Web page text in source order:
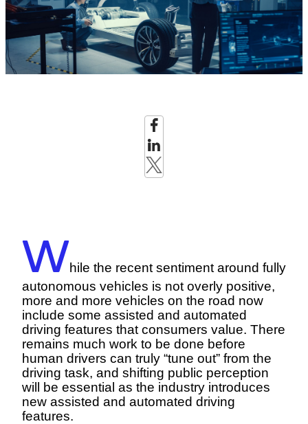
While the recent sentiment around fully
autonomous vehicles is not overly positive,
more and more vehicles on the road now
include some assisted and automated
driving features that consumers value. There
remains much work to be done before
human drivers can truly “tune out” from the
driving task, and shifting public perception
will be essential as the industry introduces
new assisted and automated driving
features.